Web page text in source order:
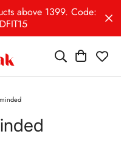
above 1399. Code: